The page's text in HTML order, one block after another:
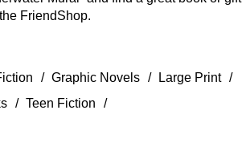
FriendShop.
Graphic Novels
Large Print
Teen Fiction